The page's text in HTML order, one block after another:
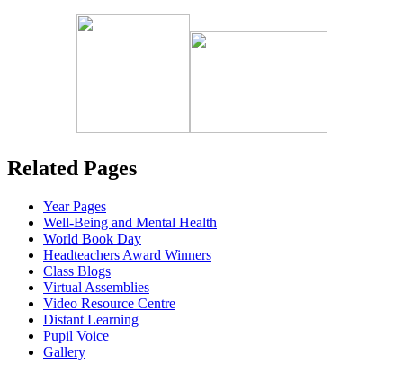
Related Pages
Year Pages
Well-Being and Mental Health
World Book Day
Headteachers Award Winners
Class Blogs
Virtual Assemblies
Video Resource Centre
Distant Learning
Pupil Voice
Gallery